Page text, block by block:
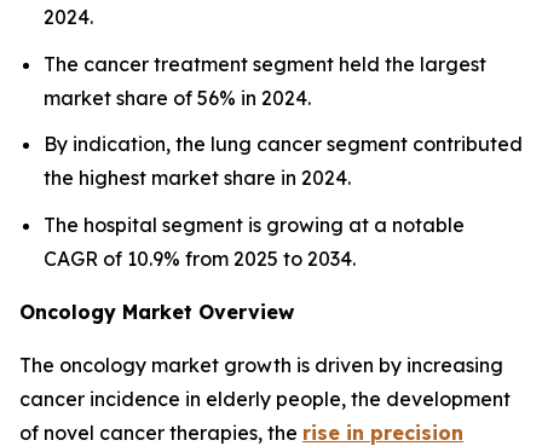
2024.
The cancer treatment segment held the largest
market share of 56% in 2024.
By indication, the lung cancer segment contributed
the highest market share in 2024.
The hospital segment is growing at a notable
CAGR of 10.9% from 2025 to 2034.
Oncology Market Overview
The oncology market growth is driven by increasing
cancer incidence in elderly people, the development
of novel cancer therapies, the rise in precision